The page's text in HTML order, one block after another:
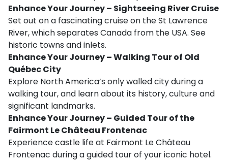
Enhance Your Journey – Sightseeing River Cruise
Set out on a fascinating cruise on the St Lawrence
River, which separates Canada from the USA. See
historic towns and inlets.
Enhance Your Journey – Walking Tour of Old
Québec City
Explore North America’s only walled city during a
walking tour, and learn about its history, culture and
significant landmarks.
Enhance Your Journey – Guided Tour of the
Fairmont Le Château Frontenac
Experience castle life at Fairmont Le Château
Frontenac during a guided tour of your iconic hotel.